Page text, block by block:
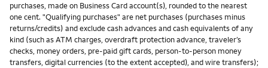
purchases, made on Business Card account(s), rounded to the nearest
one cent. "Qualifying purchases" are net purchases (purchases minus
returns/credits) and exclude cash advances and cash equivalents of any
kind (such as ATM charges, overdraft protection advance, traveler’s
checks, money orders, pre-paid gift cards, person-to-person money
transfers, digital currencies (to the extent accepted), and wire transfers);